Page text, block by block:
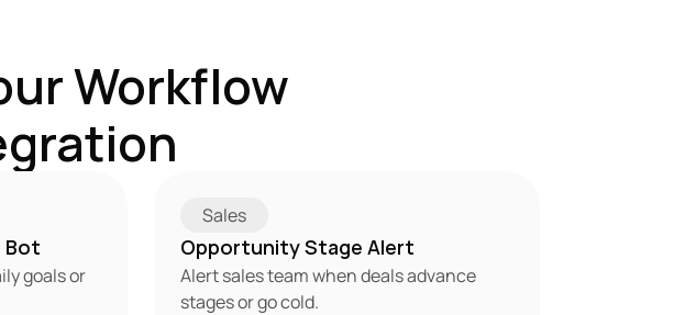
Workflow
Bot
goals or
Sales
Opportunity Stage Alert
Alert sales team when deals advance
stages or go cold.